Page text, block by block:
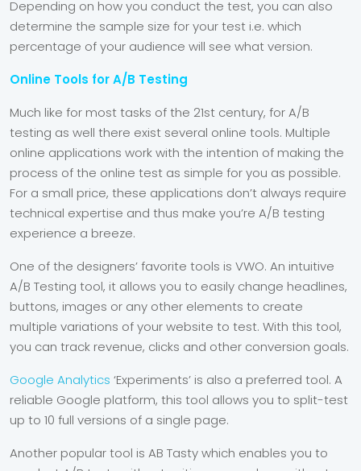
Depending on how you conduct the test, you can also
determine the sample size for your test i.e. which
percentage of your audience will see what version.
Online Tools for A/B Testing
Much like for most tasks of the 21st century, for A/B
testing as well there exist several online tools. Multiple
online applications work with the intention of making the
process of the online test as simple for you as possible.
For a small price, these applications don’t always require
technical expertise and thus make you’re A/B testing
experience a breeze.
One of the designers’ favorite tools is VWO. An intuitive
A/B Testing tool, it allows you to easily change headlines,
buttons, images or any other elements to create
multiple variations of your website to test. With this tool,
you can track revenue, clicks and other conversion goals.
Google Analytics ‘Experiments’ is also a preferred tool. A
reliable Google platform, this tool allows you to split-test
up to 10 full versions of a single page.
Another popular tool is AB Tasty which enables you to